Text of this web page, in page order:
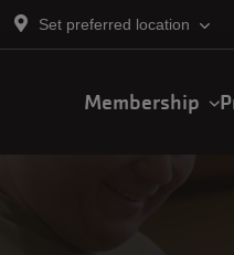
Set preferred location
navigation
Membership